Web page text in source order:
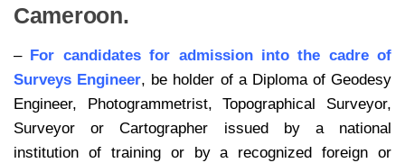
Cameroon.
– For candidates for admission into the cadre of
Surveys Engineer, be holder of a Diploma of Geodesy
Engineer, Photogrammetrist, Topographical Surveyor,
Surveyor or Cartographer issued by a national
institution of training or by a recognized foreign or